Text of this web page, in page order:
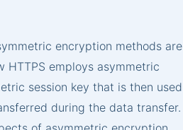
encryption methods are
HTTPS employs asymmetric
session key that is then used
during the data transfer.